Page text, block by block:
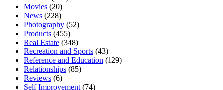
Movies (20)
News (228)
Photography (52)
Products (455)
Real Estate (348)
Recreation and Sports (43)
Reference and Education (129)
Relationships (85)
Reviews (6)
Self Improvement (74)